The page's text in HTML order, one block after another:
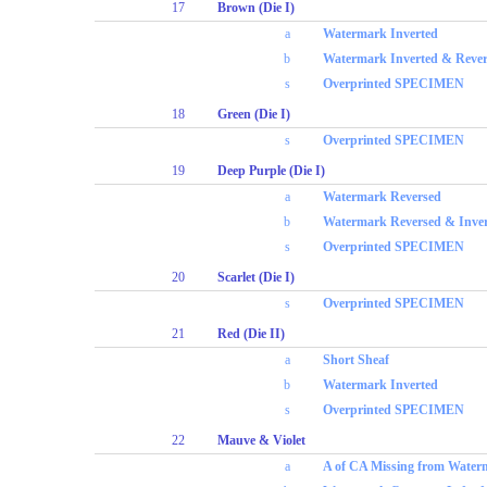
17
Brown (Die I)
a
Watermark Inverted
b
Watermark Inverted &
s
Overprinted SPECIMEN
18
Green (Die I)
s
Overprinted SPECIMEN
19
Deep Purple (Die I)
a
Watermark Reversed
b
Watermark Reversed &
s
Overprinted SPECIMEN
20
Scarlet (Die I)
s
Overprinted SPECIMEN
21
Red (Die II)
a
Short Sheaf
b
Watermark Inverted
s
Overprinted SPECIMEN
22
Mauve & Violet
a
A of CA Missing from